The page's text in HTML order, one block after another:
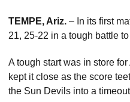
TEMPE, Ariz. – In its first
21, 25-22 in a tough battle
A tough start was in store
kept it close as the score
the Sun Devils into a